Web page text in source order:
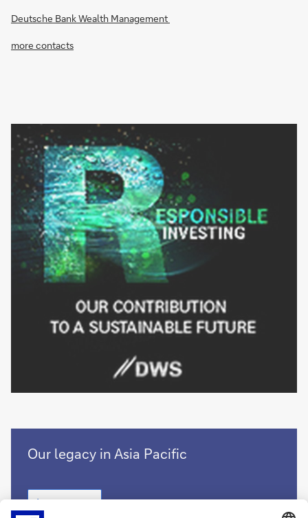
Deutsche Bank Wealth Management
more contacts
Growing
together
Asia
Pacific
Our legacy in Asia Pacific
Growing
together
Learn more